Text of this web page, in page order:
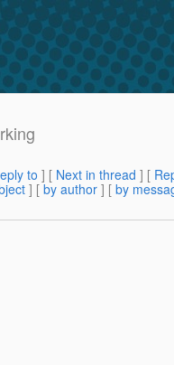
to ] [ Next in thread ] [
] [ by author ] [ by